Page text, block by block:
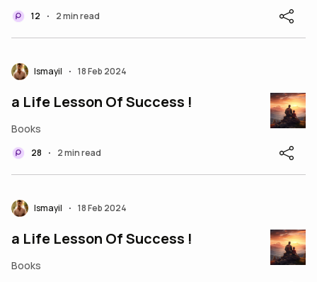
12 • 2 min read
Ismayil • 18 Feb 2024
a Life Lesson Of Success !
Books
28 • 2 min read
Ismayil • 18 Feb 2024
a Life Lesson Of Success !
Books